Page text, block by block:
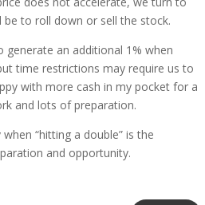
be to roll down or sell the stock.
generate an additional 1% when
time restrictions may require us to
with more cash in my pocket for a
and lots of preparation.
“hitting a double” is the
and opportunity.